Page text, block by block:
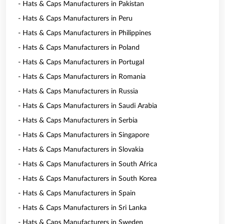
- Hats & Caps Manufacturers in Pakistan
- Hats & Caps Manufacturers in Peru
- Hats & Caps Manufacturers in Philippines
- Hats & Caps Manufacturers in Poland
- Hats & Caps Manufacturers in Portugal
- Hats & Caps Manufacturers in Romania
- Hats & Caps Manufacturers in Russia
- Hats & Caps Manufacturers in Saudi Arabia
- Hats & Caps Manufacturers in Serbia
- Hats & Caps Manufacturers in Singapore
- Hats & Caps Manufacturers in Slovakia
- Hats & Caps Manufacturers in South Africa
- Hats & Caps Manufacturers in South Korea
- Hats & Caps Manufacturers in Spain
- Hats & Caps Manufacturers in Sri Lanka
- Hats & Caps Manufacturers in Sweden